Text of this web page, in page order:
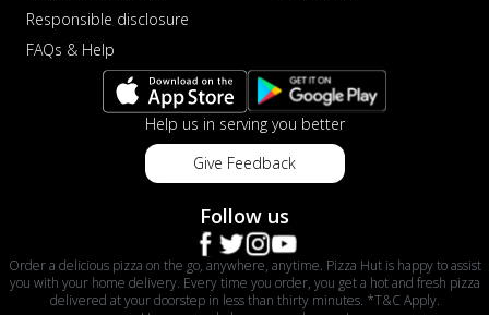
Responsible disclosure
FAQs & Help
Help us in serving you better
Give Feedback
Follow us
Order a delicious pizza on the go, anywhere, anytime. Pizza Hut is happy to assist
you with your home delivery. Every time you order, you get a hot and fresh pizza
delivered at your doorstep in less than thirty minutes. *T&C Apply.